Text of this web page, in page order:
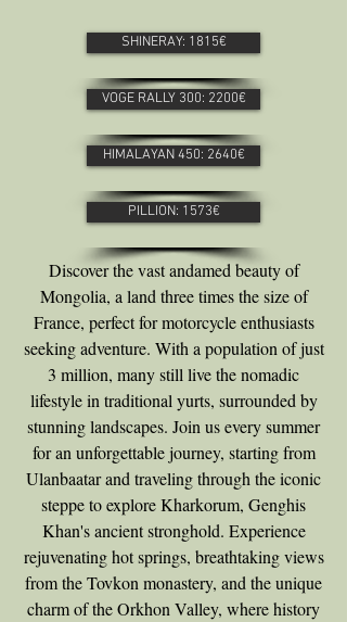
SHINERAY: 1815€
VOGE RALLY 300: 2200€
HIMALAYAN 450: 2640€
PILLION: 1573€
Discover the vast andamed beauty of
Mongolia, a land three times the size of
France, perfect for motorcycle enthusiasts
seeking adventure. With a population of just
3 million, many still live the nomadic
lifestyle in traditional yurts, surrounded by
stunning landscapes. Join us every summer
for an unforgettable journey, starting from
Ulanbaatar and traveling through the iconic
steppe to explore Kharkorum, Genghis
Khan's ancient stronghold. Experience
rejuvenating hot springs, breathtaking views
from the Tovkon monastery, and the unique
charm of the Orkhon Valley, where history